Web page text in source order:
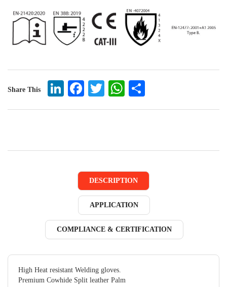
Share This LinkedIn
Facebook
TwitterWhatsApp
DESCRIPTION
APPLICATION
COMPLIANCE & CERTIFICATION
High Heat resistant Welding gloves.
Premium Cowhide Split leather Palm